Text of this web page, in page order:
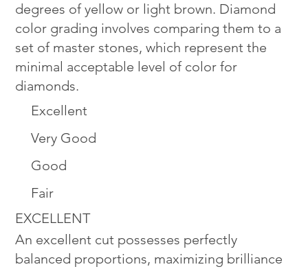
Excellent
Very Good
Good
Fair
EXCELLENT
An excellent cut possesses perfectly
balanced proportions, maximizing brilliance
degrees of yellow or light brown. Diamond
color grading involves comparing them to a
set of master stones, which represent the
minimal acceptable level of color for
diamonds.